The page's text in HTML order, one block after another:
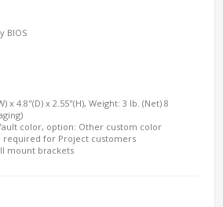
BIOS
x 4.8"(D) x 2.55"(H), Weight: 3 lb. (Net) 8
color, option: Other custom color
required for Project customers
mount brackets